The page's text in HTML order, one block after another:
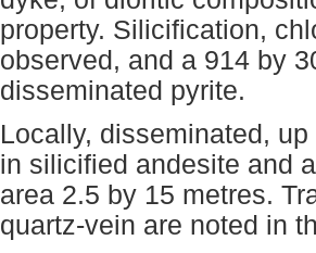
property. Silicification,
observed, and a 914 by
disseminated pyrite.
Locally, disseminated,
in silicified andesite and
area 2.5 by 15 metres.
quartz-vein are noted in